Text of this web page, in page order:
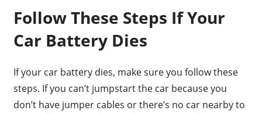
Follow These Steps If Your
Car Battery Dies
If your car battery dies, make sure you follow these
steps. If you can’t jumpstart the car because you
don’t have jumper cables or there’s no car nearby to